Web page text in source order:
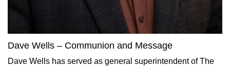
Dave Wells – Communion and Message
Dave Wells has served as general superintendent of The